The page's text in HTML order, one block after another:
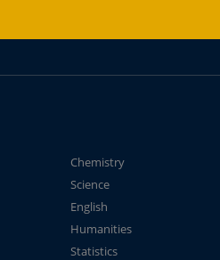
Chemistry
Science
English
Humanities
Statistics